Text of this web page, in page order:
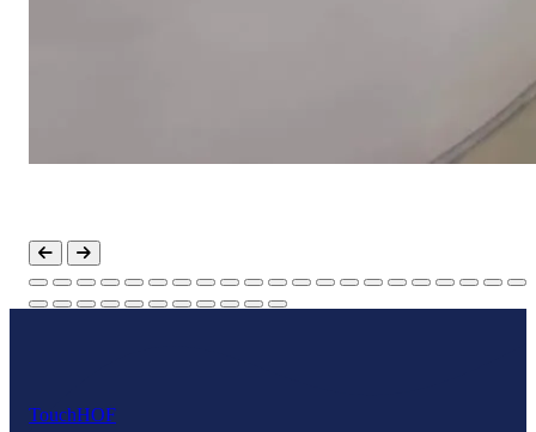
TouchHOF